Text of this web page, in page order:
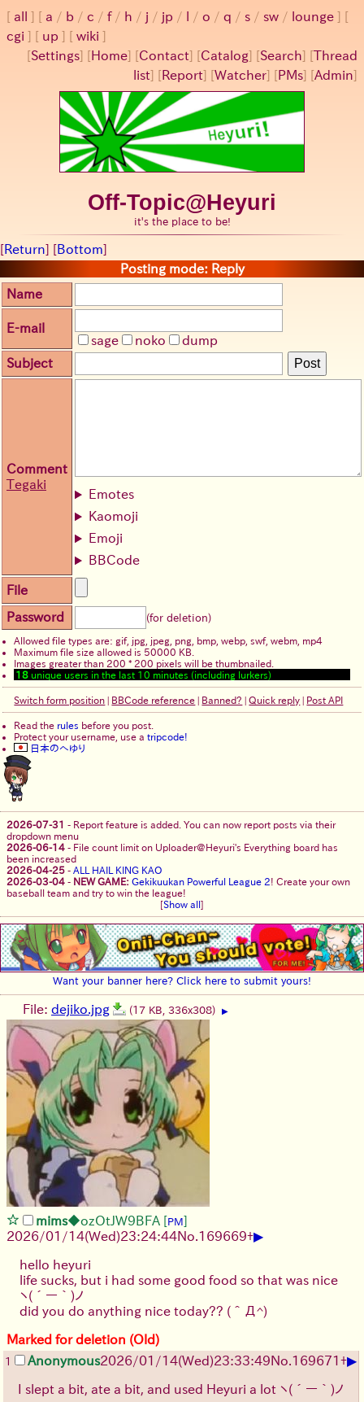
all a / b / c / f/ h / j / jp / / o / q / s / sw / lounge
cgi
up
wiki
[Settings] [ Home] [Contact] [Catalog] [Search] [Thread
list] [ Report] [Watcher] [ PMs] [Admin]
Off-Topic@Heyuri
it's the place to be!
[Return] [Bottom]
Posting mode: Reply
Name
E-mail
sage
noko
dump
Subject
Post
Comment
Tegaki
Emotes
Kaomoji
Emoji
BBCode
File
Password (for deletion)
Allowed file types are: gif, jpg, jpeg, png, bmp, webp, swf, webm, mp4
Maximum file size allowed is 50000 KB.
Images greater than 200 * 200 pixels will be thumbnailed.
18unique users in the last 10 minutes (including lurkers)
Switch form position BBCode reference Banned? |Quick reply Post API
Read the rules before you post.
Protect your username, use atripcode!
日本のへゆり
2026-07-31 - Report feature is added. You can now report posts via their
dropdown menu
2026-06-14 - File count limit on Uploader@Heyuri's Everything board has
been increased
2026-04-25 - ALL HAIL KING KAO
2026-03-04 - NEW GAME: Gekikuukan Powerful League 2! Create your own
baseball team and try to win the league!
[Show all ]
Want your banner here? Click here to submit yours!
File: dejiko.jpg (17 KB, 336x308) ▶
mims◆ozOtJW9BFA [PM]
2026/01/14(Wed)23:24:44No.169669+▶
hello heyuri
life sucks, but i had some good food so that was nice
ヽ(´ー｀)ノ
did you do anything nice today?? (＾Д^)
Marked for deletion (Old)
1 Anonymous2026/01/14(Wed)23:33:49No.169671 +▶
I slept a bit, ate a bit, and used Heyuri a lot ヽ(´ー｀)ノ